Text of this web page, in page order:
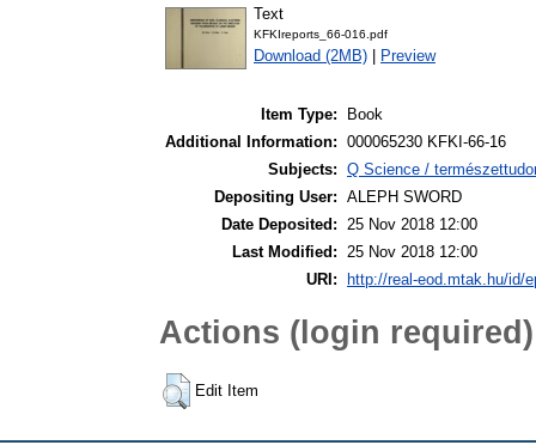
Text
KFKIreports_66-016.pdf
Download (2MB) Preview
Item Type:
Book
Additional Information: 000065230 KFKI-66-16
Subjects: Q Science /
Depositing User: ALEPH SWORD
Date Deposited: 25 Nov 2018 12:00
Last Modified: 25 Nov 2018 12:00
URI:
http://real-eod.mtak.hu/id/
Actions (login required)
Edit Item